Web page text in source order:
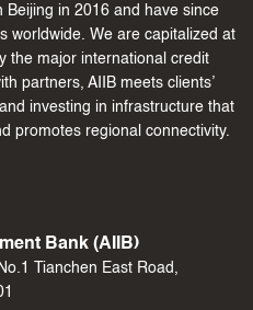
Beijing in 2016 and have since
worldwide. We are capitalized at
the major international credit
partners, AIIB meets clients’
investing in infrastructure that
promotes regional connectivity.
Bank (AIIB)
Tianchen East Road,